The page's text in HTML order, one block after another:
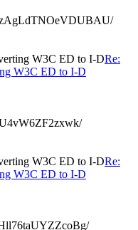
W3C ED to I-DRe:
W3C ED to I-D
W3C ED to I-DRe:
W3C ED to I-D